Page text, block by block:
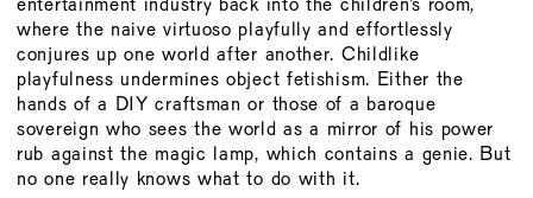
entertainment industry back into the children’s room,
where the naive virtuoso playfully and effortlessly
conjures up one world after another. Childlike
playfulness undermines object fetishism. Either the
hands of a DIY craftsman or those of a baroque
sovereign who sees the world as a mirror of his power
rub against the magic lamp, which contains a genie. But
no one really knows what to do with it.